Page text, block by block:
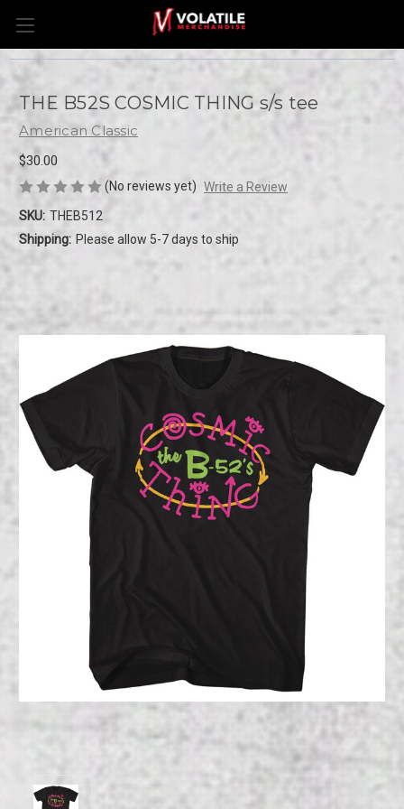
THE B52S COSMIC THING s/s tee
American Classic
$30.00
(No reviews yet) Write a Review
SKU: THEB512
Shipping: Please allow 5-7 days to ship